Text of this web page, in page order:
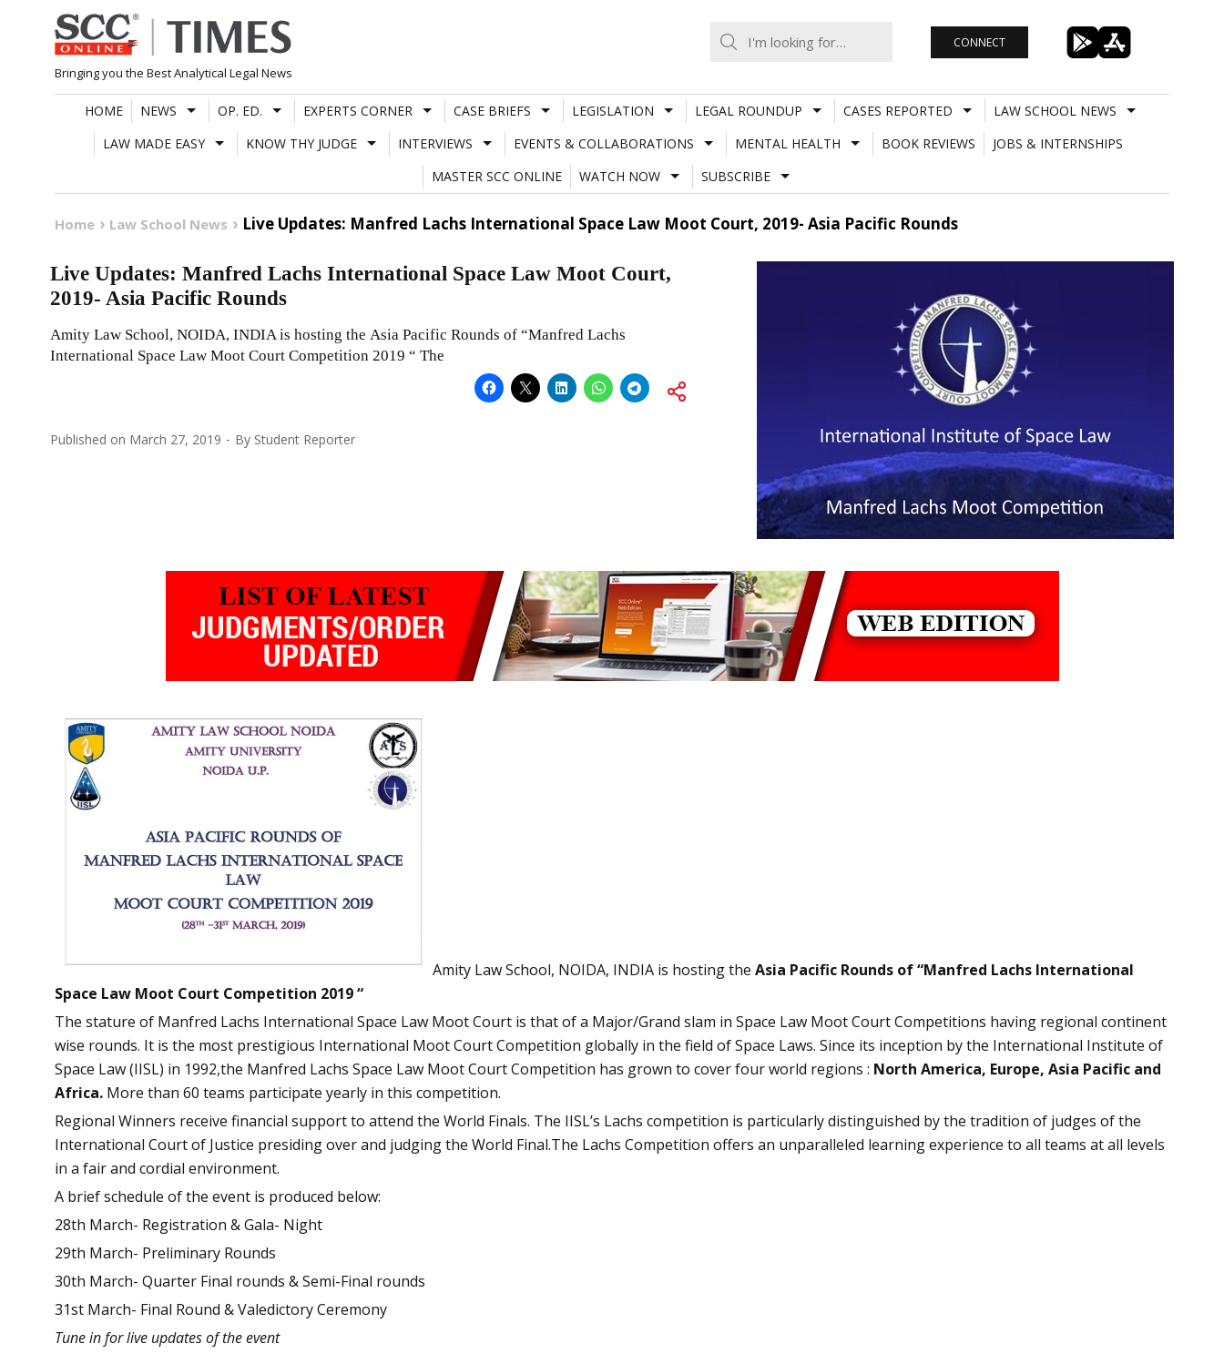
Skip
to
content
Bringing you the Best Analytical Legal News
CONNECT
HOME NEWS OP. ED. EXPERTS CORNER CASE BRIEFS LEGISLATION LEGAL ROUNDUP CASES REPORTED
LAW SCHOOL NEWS
LAW MADE EASY
KNOW THY JUDGE INTERVIEWS EVENTS & COLLABORATIONS MENTAL HEALTH BOOK REVIEWS
JOBS & INTERNSHIPS
MASTER SCC ONLINE
WATCH NOW SUBSCRIBE
Home Law School News Live Updates: Manfred Lachs International Space Law Moot Court, 2019- Asia Pacific Rounds
Live Updates: Manfred Lachs International Space Law Moot Court,
2019- Asia Pacific Rounds
Amity Law School, NOIDA, INDIA is hosting the Asia Pacific Rounds of “Manfred Lachs
International Space Law Moot Court Competition 2019 “ The
Published on March 27, 2019 By Student Reporter
Amity Law School, NOIDA, INDIA is hosting the Asia Pacific Rounds of “Manfred Lachs International
Space Law Moot Court Competition 2019 “
The stature of Manfred Lachs International Space Law Moot Court is that of a Major/Grand slam in Space Law Moot Court Competitions having regional continent
wise rounds. It is the most prestigious International Moot Court Competition globally in the field of Space Laws. Since its inception by the International Institute of
Space Law (IISL) in 1992,the Manfred Lachs Space Law Moot Court Competition has grown to cover four world regions : North America, Europe, Asia Pacific and
Africa. More than 60 teams participate yearly in this competition.
Regional Winners receive financial support to attend the World Finals. The IISL’s Lachs competition is particularly distinguished by the tradition of judges of the
International Court of Justice presiding over and judging the World Final.The Lachs Competition offers an unparalleled learning experience to all teams at all levels
in a fair and cordial environment.
A brief schedule of the event is produced below:
28th March- Registration & Gala- Night
29th March- Preliminary Rounds
30th March- Quarter Final rounds & Semi-Final rounds
31st March- Final Round & Valedictory Ceremony
Tune in for live updates of the event